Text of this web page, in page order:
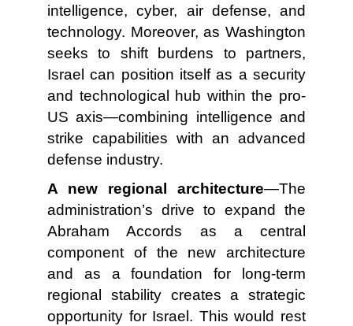
intelligence, cyber, air defense, and
technology. Moreover, as Washington
seeks to shift burdens to partners,
Israel can position itself as a security
and technological hub within the pro-
US axis—combining intelligence and
strike capabilities with an advanced
defense industry.
A new regional architecture—The
administration’s drive to expand the
Abraham Accords as a central
component of the new architecture
and as a foundation for long-term
regional stability creates a strategic
opportunity for Israel. This would rest